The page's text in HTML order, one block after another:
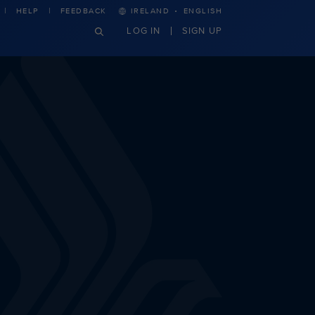
HELP FEEDBACK IRELAND · ENGLISH
LOG IN SIGN UP